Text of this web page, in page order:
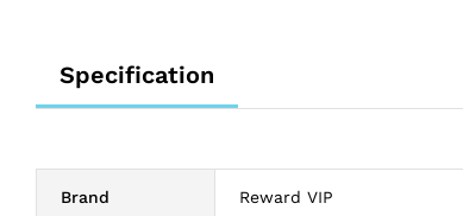
Specification
Brand Reward VIP